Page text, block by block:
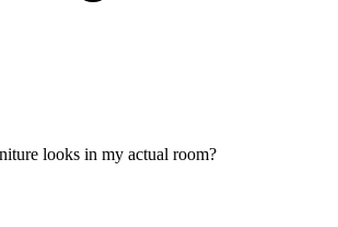
looks in my actual room?